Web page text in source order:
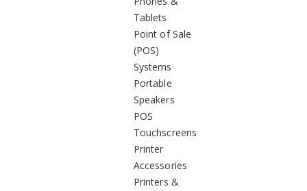
Tablets
Point of Sale
(POS)
Systems
Portable
Speakers
POS
Touchscreens
Printer
Accessories
Printers &